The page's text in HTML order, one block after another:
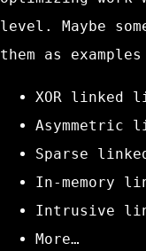
level. Maybe
them as
XOR linked
Asymmetric
Sparse
In-memory
Intrusive
More…